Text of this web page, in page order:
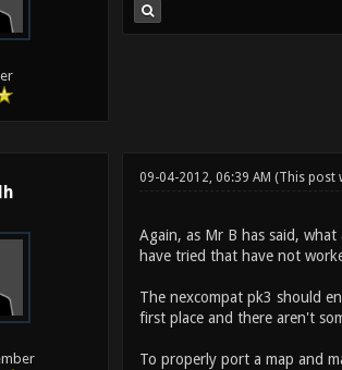
09-04-2012, 06:39 AM (This post
Again, as Mr B has said,
have tried that have not
The nexcompat pk3 should
first place and there aren't
To properly port a map and